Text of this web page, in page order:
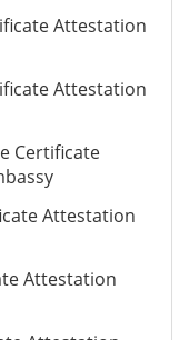
Attestation
Attestation
Certificate
Attestation
Attestation